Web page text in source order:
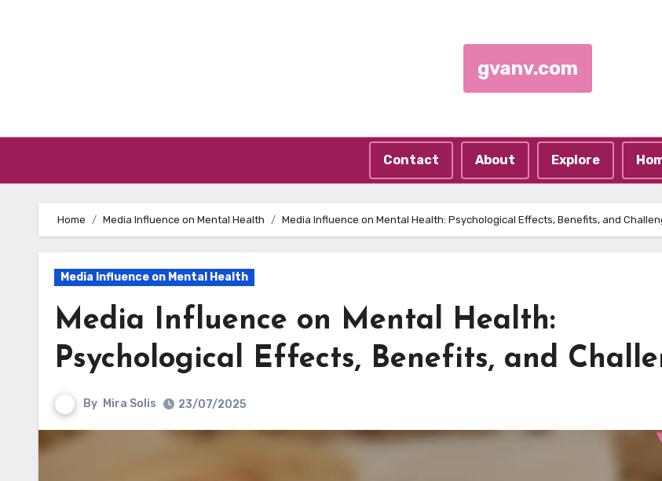
gvanv.com
Contact About Explore
Home Media Influence on Mental Health Media Influence on Mental Health: Psychological Effects, Benefits, and
Media Influence on Mental Health
Media Influence on Mental Health:
Psychological Effects, Benefits, and
By Mira Solis 23/07/2025